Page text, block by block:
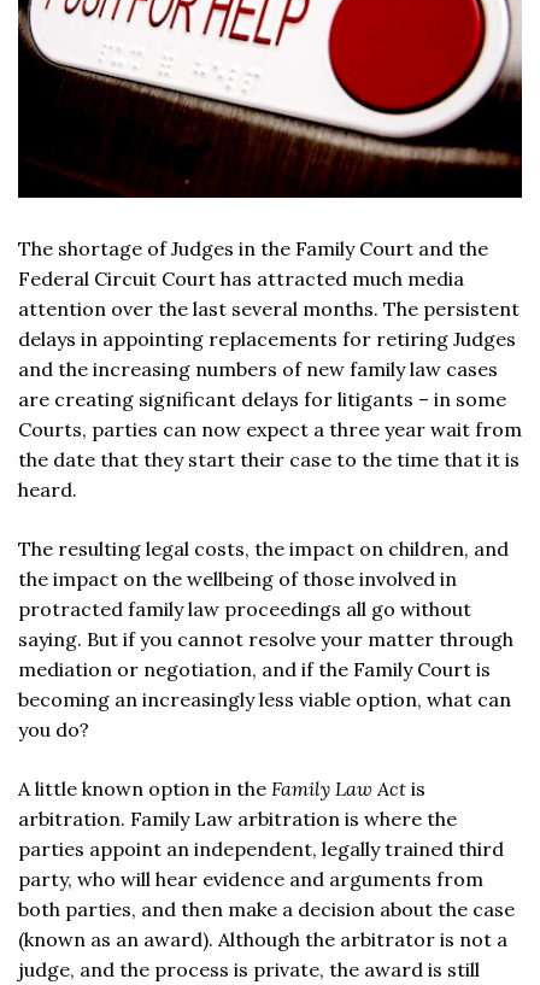
The shortage of Judges in the Family Court and the
Federal Circuit Court has attracted much media
attention over the last several months. The persistent
delays in appointing replacements for retiring Judges
and the increasing numbers of new family law cases
are creating significant delays for litigants – in some
Courts, parties can now expect a three year wait from
the date that they start their case to the time that it is
heard.
The resulting legal costs, the impact on children, and
the impact on the wellbeing of those involved in
protracted family law proceedings all go without
saying. But if you cannot resolve your matter through
mediation or negotiation, and if the Family Court is
becoming an increasingly less viable option, what can
you do?
A little known option in the Family Law Act is
arbitration. Family Law arbitration is where the
parties appoint an independent, legally trained third
party, who will hear evidence and arguments from
both parties, and then make a decision about the case
(known as an award). Although the arbitrator is not a
judge, and the process is private, the award is still